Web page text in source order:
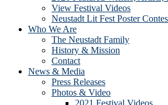
View Festival Videos
Neustadt Lit Fest Poster
Who We Are
The Neustadt Family
History & Mission
Contact
News & Media
Press Releases
Photos & Video
2021 Festival Videos